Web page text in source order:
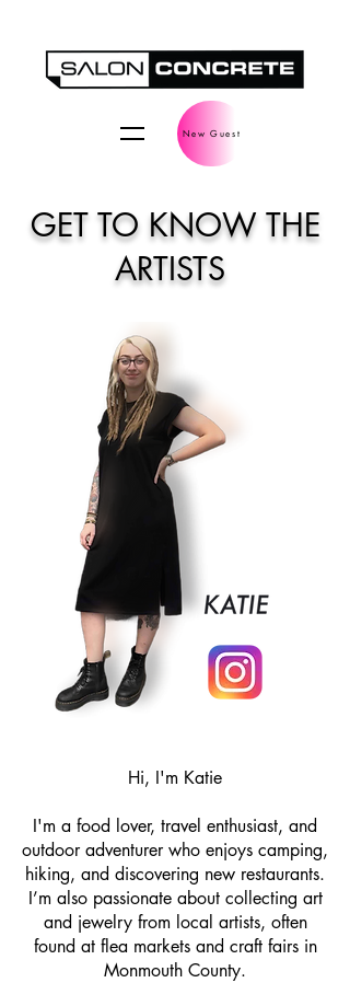
New Guest
GET TO KNOW THE
ARTISTS
Hi, I'm Katie
I'm a food lover, travel enthusiast, and
outdoor adventurer who enjoys camping,
hiking, and discovering new restaurants.
I’m also passionate about collecting art
and jewelry from local artists, often
found at flea markets and craft fairs in
Monmouth County.